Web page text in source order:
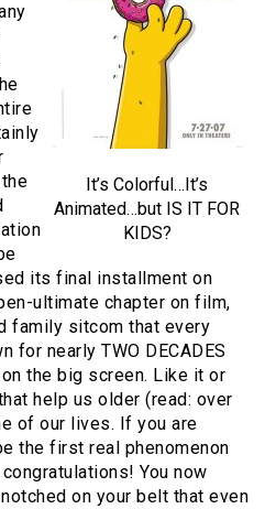
It’s Colorful…It’s
Animated…but IS IT FOR
KIDS?
its final installment on
ultimate chapter on film,
family sitcom that every
for nearly TWO DECADES
the big screen. Like it or
help us older (read: over
of our lives. If you are
the first real phenomenon
You now
on your belt that even